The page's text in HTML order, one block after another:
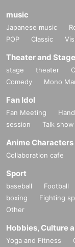
music
Japanese music
POP
Classic
Theater and Stage
stage theater
Comedy
Mono
Fan Idol
Fan Meeting
session
Talk show
Anime Characters
Collaboration cafe
Sport
baseball Football
boxing
Fighting
Other
Hobbies, Culture
Yoga and Fitness